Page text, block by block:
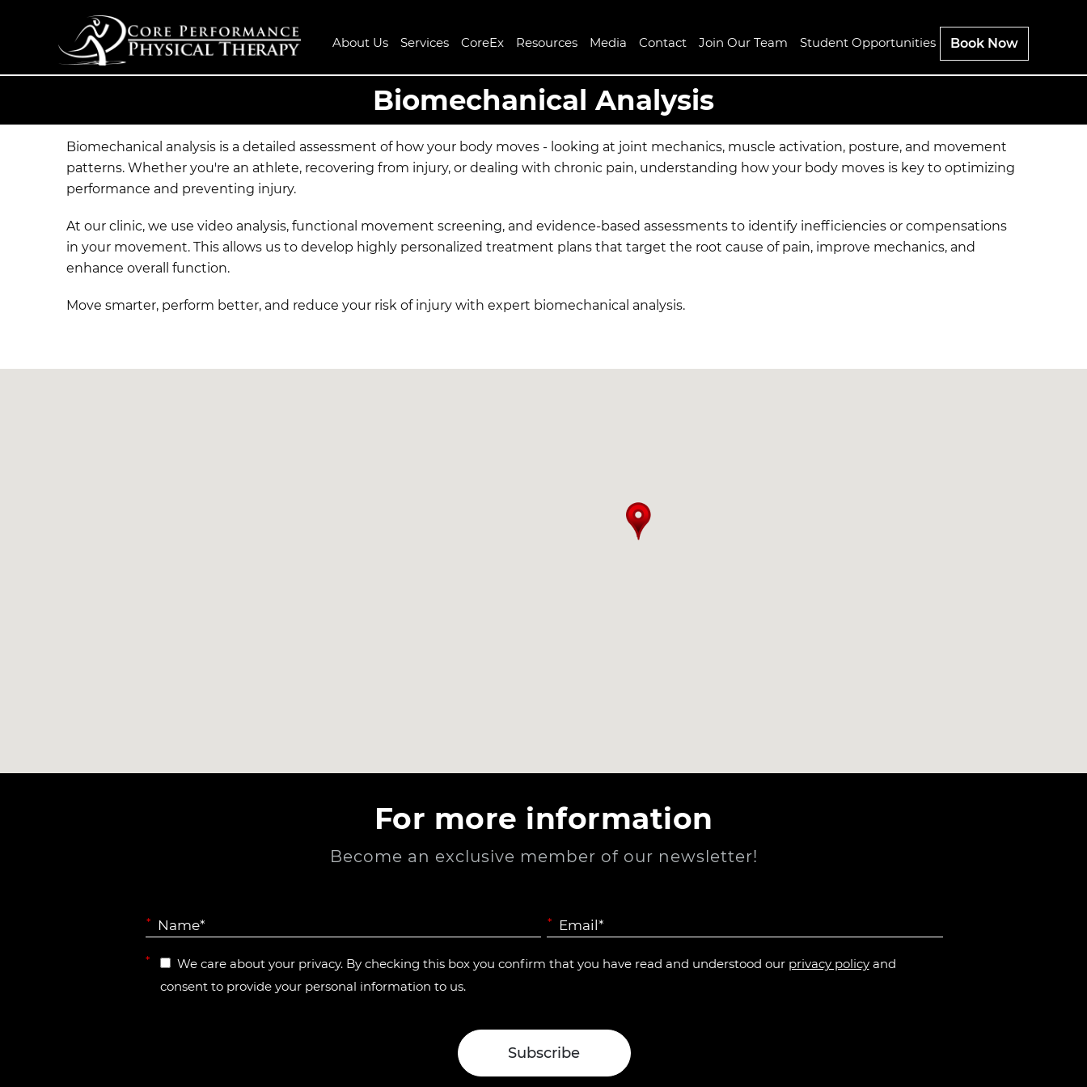
Book Now
About Us Services CoreEx Resources Media Contact Join Our Team Student Opportunities
Biomechanical Analysis
Biomechanical analysis is a detailed assessment of how your body moves - looking at joint mechanics, muscle activation, posture, and movement
patterns. Whether you're an athlete, recovering from injury, or dealing with chronic pain, understanding how your body moves is key to optimizing
performance and preventing injury.
At our clinic, we use video analysis, functional movement screening, and evidence-based assessments to identify inefficiencies or compensations
in your movement. This allows us to develop highly personalized treatment plans that target the root cause of pain, improve mechanics, and
enhance overall function.
Move smarter, perform better, and reduce your risk of injury with expert biomechanical analysis.
For more information
Become an exclusive member of our newsletter!
* *
* We care about your privacy. By checking this box you confirm that you have read and understood our privacy policyand
consent to provide your personal information to us.